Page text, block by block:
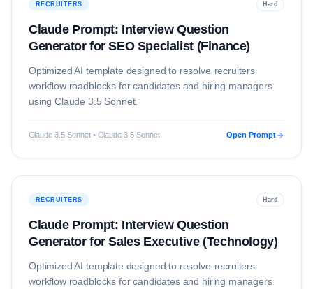
RECRUITERS Hard
Claude Prompt: Interview Question
Generator for SEO Specialist (Finance)
Optimized AI template designed to resolve recruiters
workflow roadblocks for candidates and hiring managers
usingClaude 3.5 Sonnet.
Claude 3.5 Sonnet • Claude 3.5 Sonnet Open Prompt
RECRUITERS Hard
Claude Prompt: Interview Question
Generator for Sales Executive (Technology)
Optimized AI template designed to resolve recruiters
workflow roadblocks for candidates and hiring managers